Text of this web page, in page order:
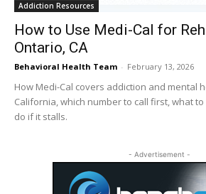
Addiction Resources
How to Use Medi-Cal for
Ontario, CA
Behavioral Health Team - February 13, 2026
How Medi-Cal covers addiction and mental
California, which number to call first, what
do if it stalls.
- Advertisement -